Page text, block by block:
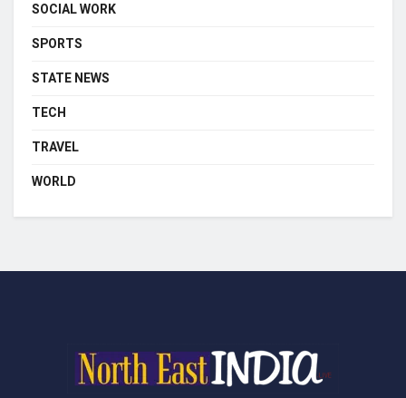
SOCIAL WORK
SPORTS
STATE NEWS
TECH
TRAVEL
WORLD